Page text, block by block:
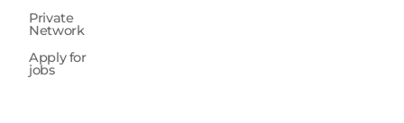
Private
Network
Apply for
jobs